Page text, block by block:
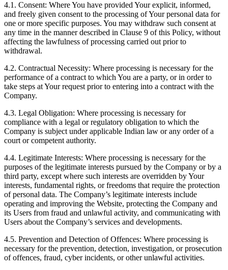
4.1. Consent: Where You have provided Your explicit, informed,
and freely given consent to the processing of Your personal data for
one or more specific purposes. You may withdraw such consent at
any time in the manner described in Clause 9 of this Policy, without
affecting the lawfulness of processing carried out prior to
withdrawal.
4.2. Contractual Necessity: Where processing is necessary for the
performance of a contract to which You are a party, or in order to
take steps at Your request prior to entering into a contract with the
Company.
4.3. Legal Obligation: Where processing is necessary for
compliance with a legal or regulatory obligation to which the
Company is subject under applicable Indian law or any order of a
court or competent authority.
4.4. Legitimate Interests: Where processing is necessary for the
purposes of the legitimate interests pursued by the Company or by a
third party, except where such interests are overridden by Your
interests, fundamental rights, or freedoms that require the protection
of personal data. The Company’s legitimate interests include
operating and improving the Website, protecting the Company and
its Users from fraud and unlawful activity, and communicating with
Users about the Company’s services and developments.
4.5. Prevention and Detection of Offences: Where processing is
necessary for the prevention, detection, investigation, or prosecution
of offences, fraud, cyber incidents, or other unlawful activities.